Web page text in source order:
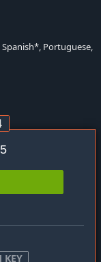
Portuguese,
KEY